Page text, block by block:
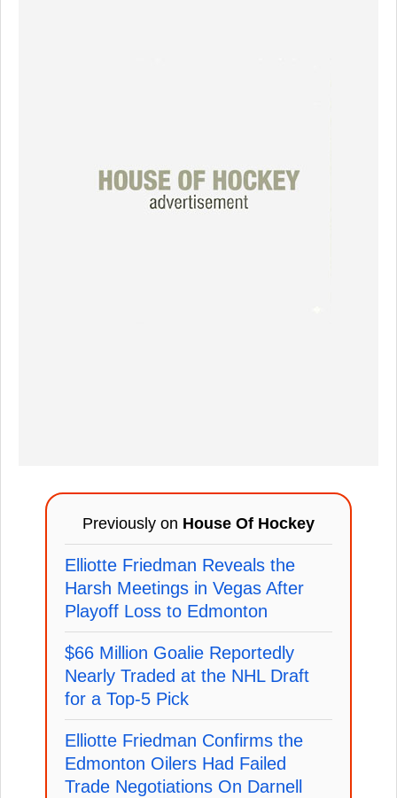
Previously on House Of Hockey
Elliotte Friedman Reveals the
Harsh Meetings in Vegas After
Playoff Loss to Edmonton
$66 Million Goalie Reportedly
Nearly Traded at the NHL Draft
for a Top-5 Pick
Elliotte Friedman Confirms the
Edmonton Oilers Had Failed
Trade Negotiations On Darnell